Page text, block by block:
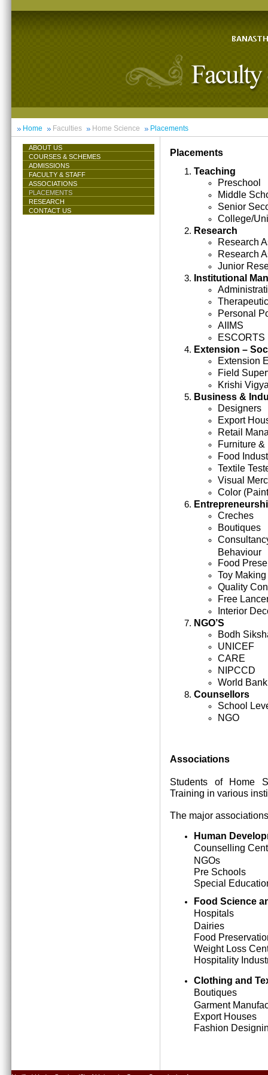
Home Faculties Home Science Placements
ABOUT US
COURSES & SCHEMES
ADMISSIONS
FACULTY & STAFF
ASSOCIATIONS
PLACEMENTS
RESEARCH
CONTACT US
Placements
Teaching
Preschool
Middle
Senior
College/
Research
Research
Research
Junior
Institutional
Personal
AIIMS
ESCORTS
Extension –
Extension
Field
Krishi
Business &
Designers
Export
Retail
Furniture
Food
Textile
Visual
Color
Creches
Boutiques
Behaviour
Food
Toy Making
Quality
Free
Interior
NGO’S
Bodh
UNICEF
CARE
NIPCCD
World Bank
Counsellors
School
NGO
Associations
Students of Home
Training in various
The major
Human
Counselling
NGOs
Pre Schools
Special
Food Science
Hospitals
Dairies
Food
Weight Loss
Hospitality
Clothing and
Boutiques
Garment
Export Houses
Fashion